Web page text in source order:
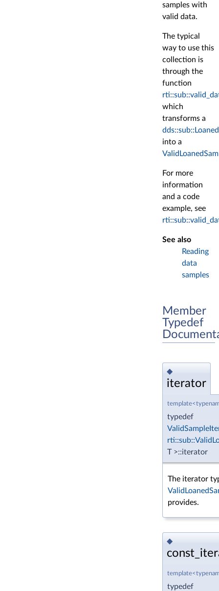
samples with
valid data.
The typical
way to use this
collection is
through the
function
which
transforms a
into a
For more
information
and a code
example, see
See also
Reading
data
samples
Member
Typedef
◆
iterator
typedef
T >::iterator
The iterator
provides.
◆
typedef